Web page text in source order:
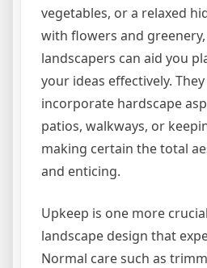
vegetables, or a relaxed
with flowers and
landscapers can aid you
your ideas effectively.
incorporate hardscape
patios, walkways, or
making certain the total
and enticing.
Upkeep is one more
landscape design that
Normal care such as